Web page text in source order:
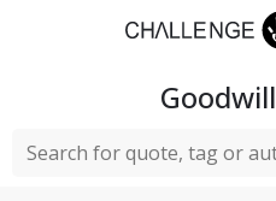
Goodwill